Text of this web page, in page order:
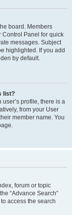
board. Members
Control Panel for quick
messages. Subject
highlighted. If you add
by default.
list?
profile, there is a
from your User
member name. You
forum or topic
“Advance Search”
access the search